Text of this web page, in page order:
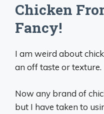
Chicken
Fancy!
I am weird about
an off taste or texture.
Now any brand of
but I have taken to